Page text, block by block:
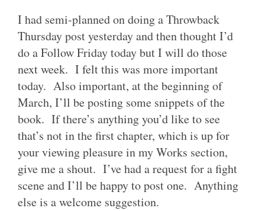
I had semi-planned on doing a Throwback
Thursday post yesterday and then thought I’d
do a Follow Friday today but I will do those
next week. I felt this was more important
today. Also important, at the beginning of
March, I’ll be posting some snippets of the
book. If there’s anything you’d like to see
that’s not in the first chapter, which is up for
your viewing pleasure in my Works section,
give me a shout. I’ve had a request for a fight
scene and I’ll be happy to post one. Anything
else is a welcome suggestion.